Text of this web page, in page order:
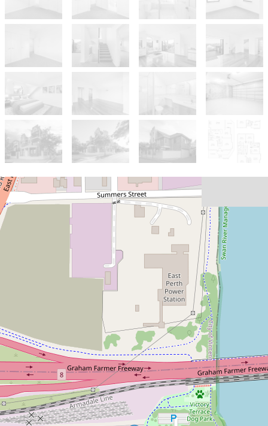
$1,425,000
Live well in Claisebrook
Cove! Complete with 5
bedrooms and living spaces
on every floor
39 Victory Terrace, East Perth
5 2